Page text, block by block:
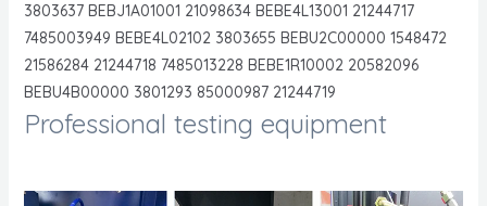
3803637 BEBJ1A01001 21098634 BEBE4L13001 21244717
7485003949 BEBE4L02102 3803655 BEBU2C00000 1548472
21586284 21244718 7485013228 BEBE1R10002 20582096
BEBU4B00000 3801293 85000987 21244719
Professional testing equipment